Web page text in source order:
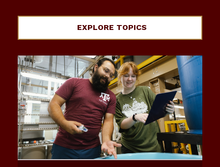
EXPLORE TOPICS